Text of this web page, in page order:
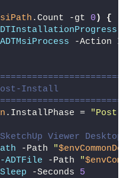
.Count -gt 0 )
{
-Action
Install
.InstallPhase = "Post-
SketchUp Viewer Desktop
-Path "
ADTFile -Path "
-Seconds 5